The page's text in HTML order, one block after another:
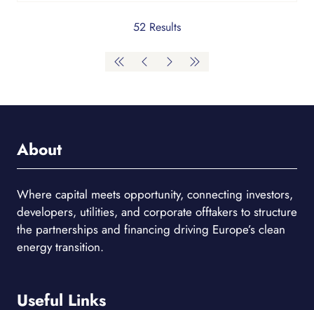
52 Results
About
Where capital meets opportunity, connecting investors,
developers, utilities, and corporate offtakers to structure
the partnerships and financing driving Europe’s clean
energy transition.
Useful Links